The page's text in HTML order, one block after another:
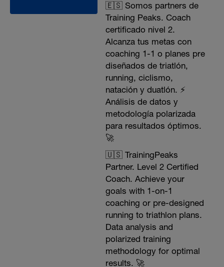
🇪🇸 Somos partners de
Training Peaks. Coach
certificado nivel 2.
Alcanza tus metas con
coaching 1-1 o planes pre
diseñados de triatlón,
running, ciclismo,
natación y duatlón. ⚡️
Análisis de datos y
metodología polarizada
para resultados óptimos.
🚀
🇺🇸 TrainingPeaks
Partner. Level 2 Certified
Coach. Achieve your
goals with 1-on-1
coaching or pre-designed
running to triathlon plans.
Data analysis and
polarized training
methodology for optimal
results. 🚀